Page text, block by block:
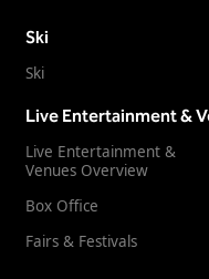
Ski
Ski
Live Entertainment &
Live Entertainment &
Venues Overview
Box Office
Fairs & Festivals